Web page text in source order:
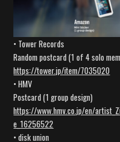
• Tower Records
Random postcard (1 of 4 solo
https://tower.jp/item/7035020
• HMV
Postcard (1 group design)
https://www.hmv.co.jp/en/
e_16256522
• disk union